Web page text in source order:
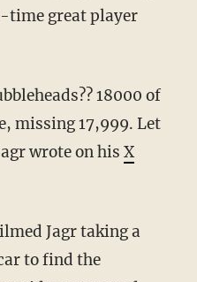
time great player
missing 17,999. Let
wrote on his X
to find the